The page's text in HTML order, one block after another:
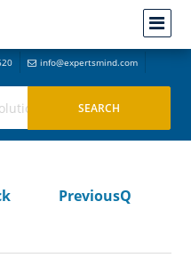
info@expertsmind.com
PreviousQ